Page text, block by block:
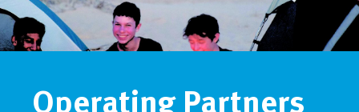
Operating Partners